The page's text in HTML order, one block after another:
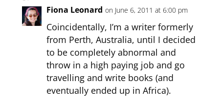
Fiona Leonard on June 6, 2011 at 6:00 pm
Coincidentally, I’m a writer formerly
from Perth, Australia, until I decided
to be completely abnormal and
throw in a high paying job and go
travelling and write books (and
eventually ended up in Africa).